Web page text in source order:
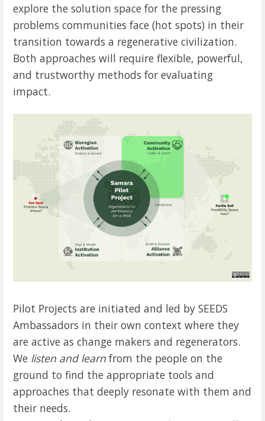
explore the solution space for the pressing
problems communities face (hot spots) in their
transition towards a regenerative civilization.
Both approaches will require flexible, powerful,
and trustworthy methods for evaluating
impact.
Pilot Projects are initiated and led by SEEDS
Ambassadors in their own context where they
are active as change makers and regenerators.
We listen and learn from the people on the
ground to find the appropriate tools and
approaches that deeply resonate with them and
their needs.